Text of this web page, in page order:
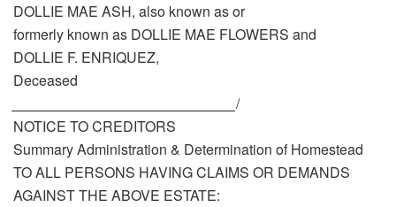
DOLLIE MAE ASH, also known as or
formerly known as DOLLIE MAE FLOWERS and
DOLLIE F. ENRIQUEZ,
Deceased
/
NOTICE TO CREDITORS
Summary Administration & Determination of Homestead
TO ALL PERSONS HAVING CLAIMS OR DEMANDS
AGAINST THE ABOVE ESTATE: